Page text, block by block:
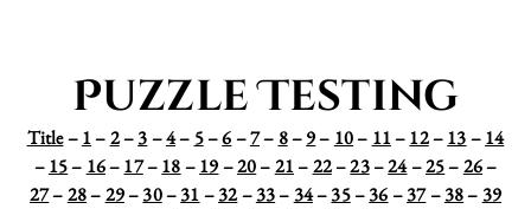
Puzzle Testing
Title–1–2–3–4– 5–6–7– 8–9– 10– 11–12–13–14
–15– 16–17–18–19–20–21–22–23–24–25–26–
27–28–29–30–31–32–33–34–35–36–37–38–39